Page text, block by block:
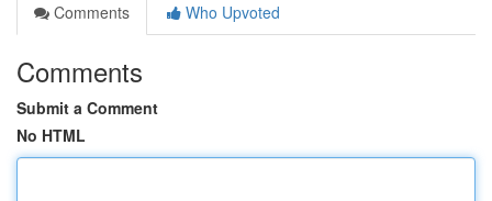
Comments
Who Upvoted
Comments
Submit a Comment
No HTML